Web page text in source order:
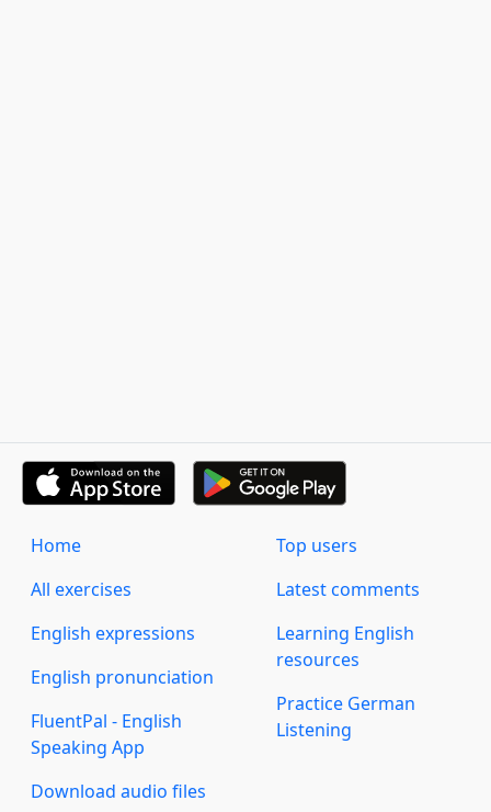
Home
All exercises
English expressions
English pronunciation
FluentPal - English
Speaking App
Download audio files
Top users
Latest comments
Learning English
resources
Practice German
Listening